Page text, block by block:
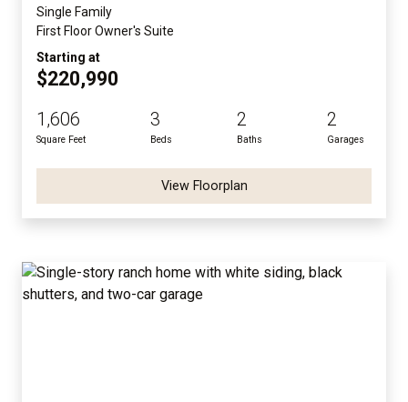
Single Family
First Floor Owner's Suite
Starting at
$220,990
1,606
Square Feet
3
Beds
2
Baths
2
Garages
View Floorplan